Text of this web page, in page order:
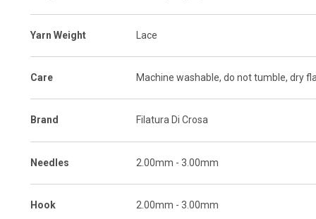
Yarn Weight Lace
Care Machine washable, do not tumble, dry
Brand Filatura Di Crosa
Needles 2.00mm - 3.00mm
Hook 2.00mm - 3.00mm